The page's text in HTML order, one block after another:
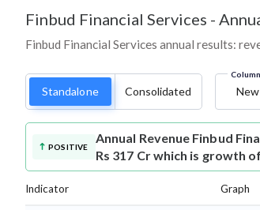
Finbud Financial Services -
Finbud Financial Services annual results:
Standalone Consolidated
POSITIVE
Annual Revenue Finbud
Rs 317 Cr which is growth
Indicator Graph